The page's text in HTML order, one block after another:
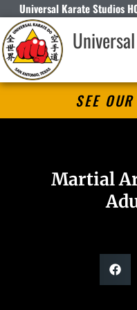
Universal Karate Studios
SEE
Martial